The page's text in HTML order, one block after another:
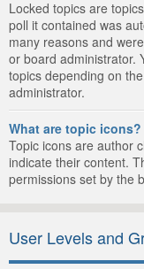
Locked topics are
poll it contained was
many reasons and
or board administrator.
topics depending on
administrator.
What are topic icons?
Topic icons are author
indicate their content.
permissions set by the
User Levels and